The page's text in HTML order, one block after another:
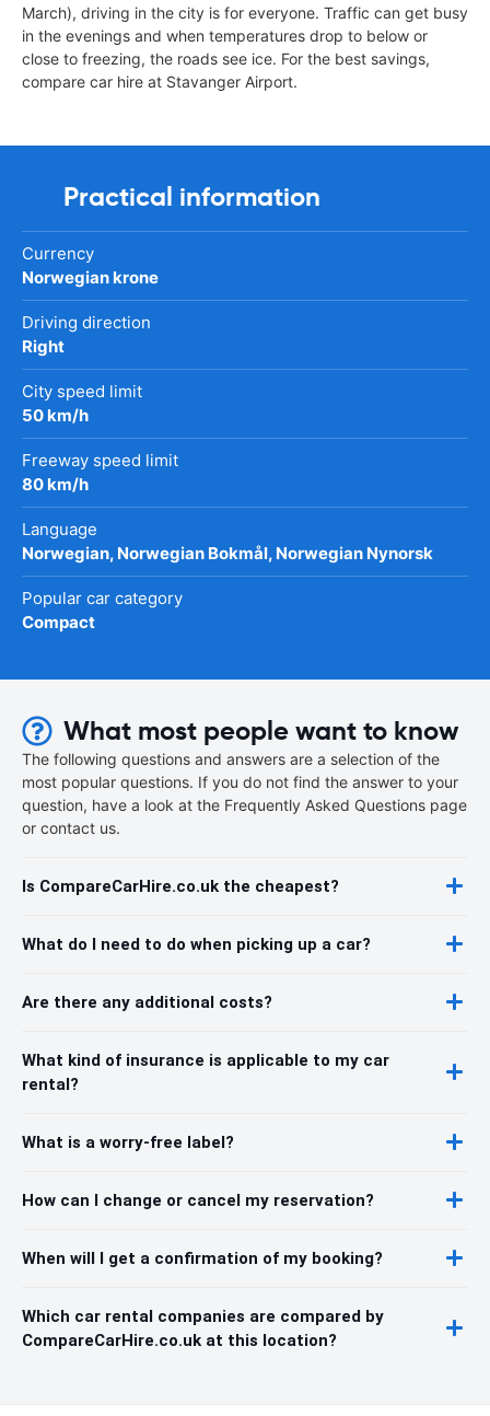
March), driving in the city is for everyone. Traffic can get busy
in the evenings and when temperatures drop to below or
close to freezing, the roads see ice. For the best savings,
compare car hire at Stavanger Airport.
Practical information
Currency
Norwegian krone
Driving direction
Right
City speed limit
50 km/h
Freeway speed limit
80 km/h
Language
Norwegian, Norwegian Bokmål, Norwegian Nynorsk
Popular car category
Compact
What most people want to know
The following questions and answers are a selection of the
most popular questions. If you do not find the answer to your
question, have a look at the Frequently Asked Questions page
or contact us.
Is CompareCarHire.co.uk the cheapest?
What do I need to do when picking up a car?
Are there any additional costs?
What kind of insurance is applicable to my car
rental?
What is a worry-free label?
How can I change or cancel my reservation?
When will I get a confirmation of my booking?
Which car rental companies are compared by
CompareCarHire.co.uk at this location?